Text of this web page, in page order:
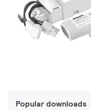
Popular downloads